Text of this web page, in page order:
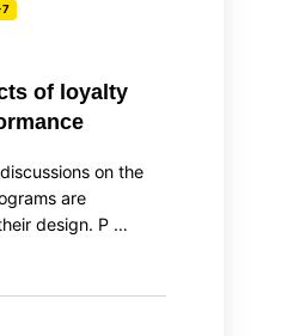
of loyalty
on the
are
design. P …